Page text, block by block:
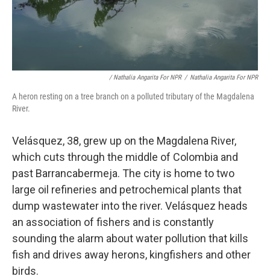
/ Nathalia Angarita For NPR / Nathalia Angarita For NPR
A heron resting on a tree branch on a polluted tributary of the Magdalena
River.
Velásquez, 38, grew up on the Magdalena River,
which cuts through the middle of Colombia and
past Barrancabermeja. The city is home to two
large oil refineries and petrochemical plants that
dump wastewater into the river. Velásquez heads
an association of fishers and is constantly
sounding the alarm about water pollution that kills
fish and drives away herons, kingfishers and other
birds.